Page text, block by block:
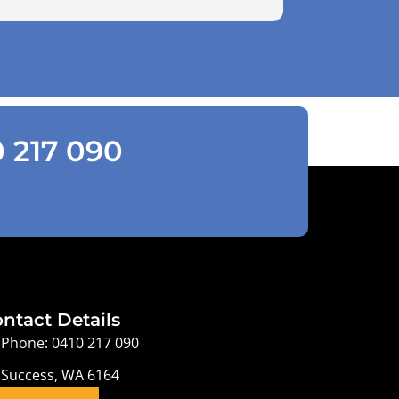
090
Details
Phone: 0410 217 090
Success, WA 6164